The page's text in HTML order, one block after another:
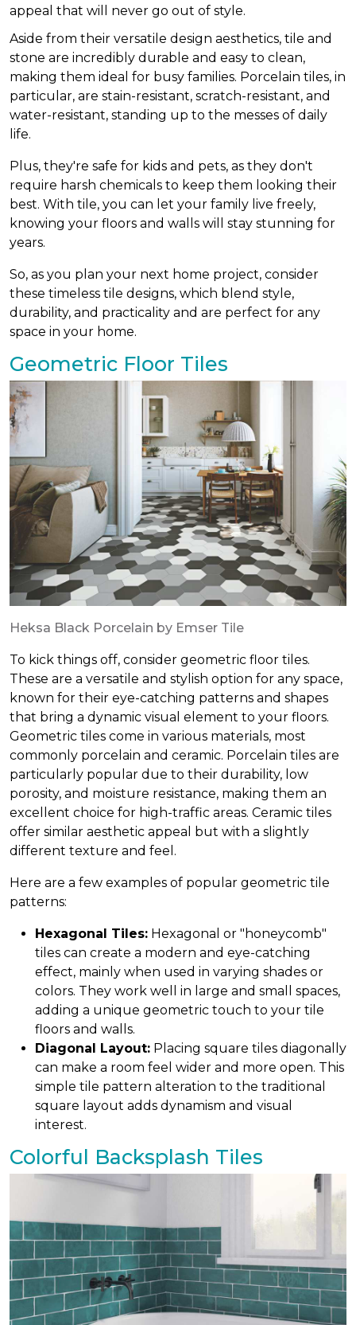
appeal that will never go out of style.
Aside from their versatile design aesthetics, tile and
stone are incredibly durable and easy to clean,
making them ideal for busy families. Porcelain tiles, in
particular, are stain-resistant, scratch-resistant, and
water-resistant, standing up to the messes of daily
life.
Plus, they're safe for kids and pets, as they don't
require harsh chemicals to keep them looking their
best. With tile, you can let your family live freely,
knowing your floors and walls will stay stunning for
years.
So, as you plan your next home project, consider
these timeless tile designs, which blend style,
durability, and practicality and are perfect for any
space in your home.
Geometric Floor Tiles
Heksa Black Porcelain by Emser Tile
To kick things off, consider geometric floor tiles.
These are a versatile and stylish option for any space,
known for their eye-catching patterns and shapes
that bring a dynamic visual element to your floors.
Geometric tiles come in various materials, most
commonly porcelain and ceramic. Porcelain tiles are
particularly popular due to their durability, low
porosity, and moisture resistance, making them an
excellent choice for high-traffic areas. Ceramic tiles
offer similar aesthetic appeal but with a slightly
different texture and feel.
Here are a few examples of popular geometric tile
patterns:
Hexagonal Tiles: Hexagonal or "honeycomb"
tiles can create a modern and eye-catching
effect, mainly when used in varying shades or
colors. They work well in large and small spaces,
adding a unique geometric touch to your tile
floors and walls.
Diagonal Layout: Placing square tiles diagonally
can make a room feel wider and more open. This
simple tile pattern alteration to the traditional
square layout adds dynamism and visual
interest.
Colorful Backsplash Tiles